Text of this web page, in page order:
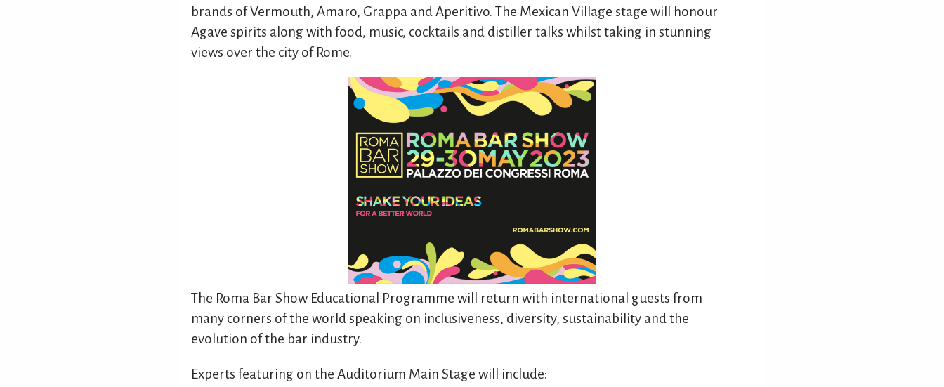
brands of Vermouth, Amaro, Grappa and Aperitivo. The Mexican Village stage will honour
Agave spirits along with food, music, cocktails and distiller talks whilst taking in stunning
views over the city of Rome.
The Roma Bar Show Educational Programme will return with international guests from
many corners of the world speaking on inclusiveness, diversity, sustainability and the
evolution of the bar industry.
Experts featuring on the Auditorium Main Stage will include: